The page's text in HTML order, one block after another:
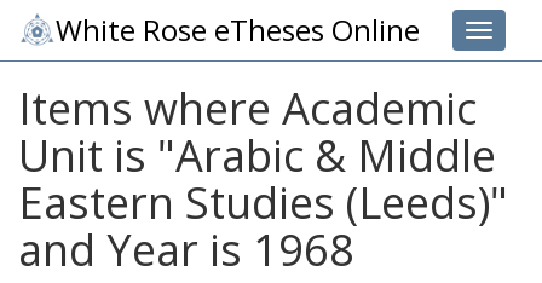
Toggle
White Rose eTheses Online
Items where Academic
Unit is "Arabic & Middle
Eastern Studies (Leeds)"
and Year is 1968